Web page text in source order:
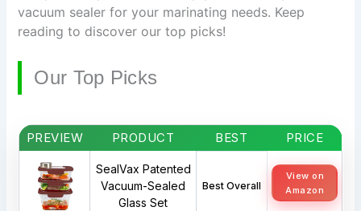
vacuum sealer for your marinating needs. Keep
reading to discover our top picks!
Our Top Picks
PREVIEW PRODUCT BEST PRICE
SealVax Patented
Vacuum-Sealed
Glass Set
Best Overall
View on
Amazon